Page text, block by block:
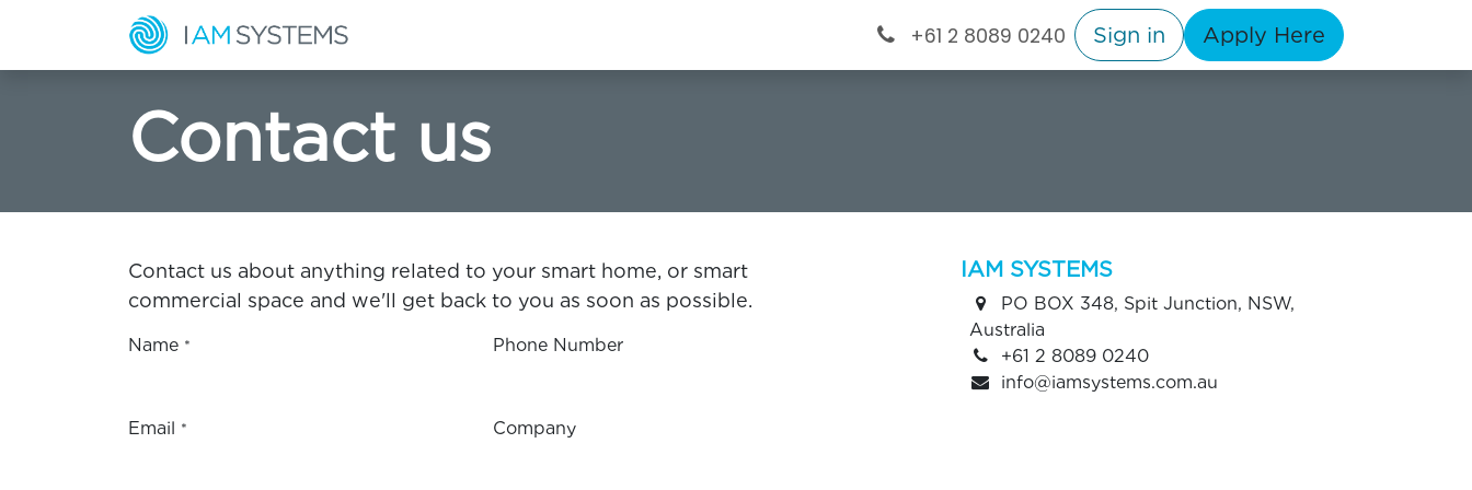
+61 2 8089 0240 Sign in Apply Here
Contact us
Contact us about anything related to your smart home, or smart
commercial space and we'll get back to you as soon as possible.
Name * Phone Number
Email * Company
IAM SYSTEMS
PO BOX 348, Spit Junction, NSW,
Australia
+61 2 8089 0240
info@iamsystems.com.au